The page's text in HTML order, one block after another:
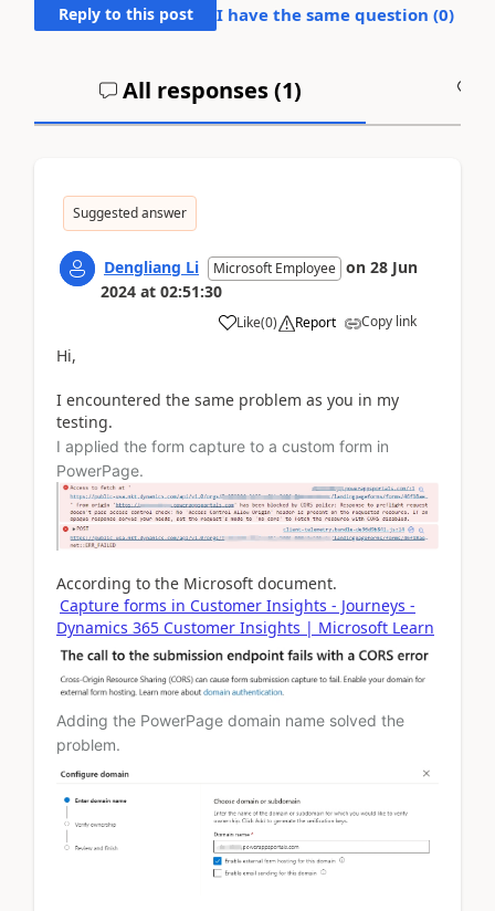
Reply to this post I have the same question (0)
All responses (1)
Suggested answer
Dengliang Li Microsoft Employee on 28 Jun
2024 at 02:51:30
Like(0) Report Copy link
Hi,
I encountered the same problem as you in my
testing.
I applied the form capture to a custom form in
PowerPage.
According to the Microsoft document.
Capture forms in Customer Insights - Journeys -
Dynamics 365 Customer Insights | Microsoft Learn
Adding the PowerPage domain name solved the
problem.